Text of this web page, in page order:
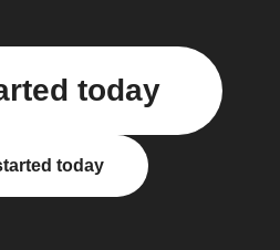
today
today